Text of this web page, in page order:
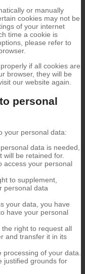
or manually
cookies may not be
of your internet
time a cookie is
please refer to
if all cookies are
browser, they will be
our website again.
personal
your personal data:
data is needed,
will be retained for.
access your personal
to supplement,
personal data
your data, you have
have your personal
right to request all
and transfer it in its
processing of your data.
justified grounds for